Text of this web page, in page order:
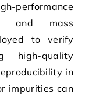
performance
and mass
to verify
high-quality
in
impurities can